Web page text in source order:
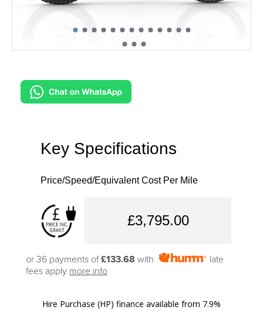
Key Specifications
Price/Speed/Equivalent Cost Per Mile
£3,795.00
or 36 payments of£133.68 with
late
fees apply more info
Hire Purchase (HP) finance available from 7.9%